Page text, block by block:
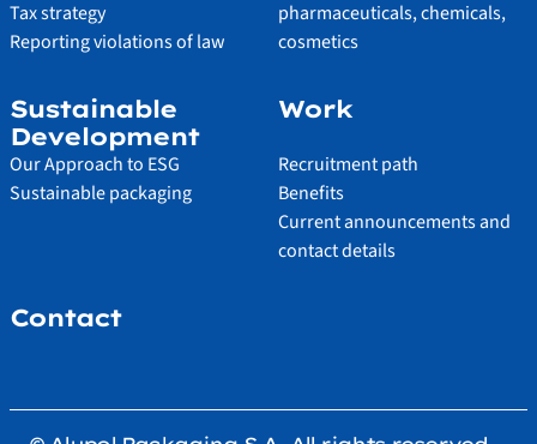
Tax strategy
Reporting violations of law
pharmaceuticals, chemicals,
cosmetics
Sustainable
Development
Our Approach to ESG
Sustainable packaging
Work
Recruitment path
Benefits
Current announcements and
contact details
Contact